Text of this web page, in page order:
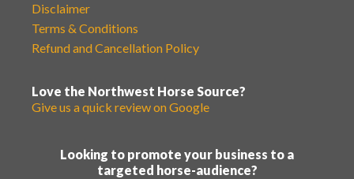
Disclaimer
Terms & Conditions
Refund and Cancellation Policy
Love the Northwest Horse Source?
Give us a quick review on Google
Looking to promote your business to a
targeted horse-audience?